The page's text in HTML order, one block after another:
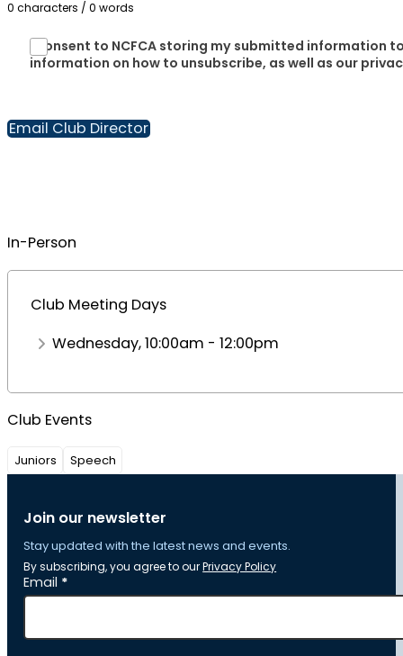
0 characters / 0 words
I consent to NCFCA storing my submitted information
information on how to unsubscribe, as well as our
Email Club Director
In-Person
Club Meeting Days
Wednesday, 10:00am - 12:00pm
Club Events
Juniors Speech
Join our newsletter
Stay updated with the latest news and events.
By subscribing, you agree to ourPrivacy Policy
Section
Email *